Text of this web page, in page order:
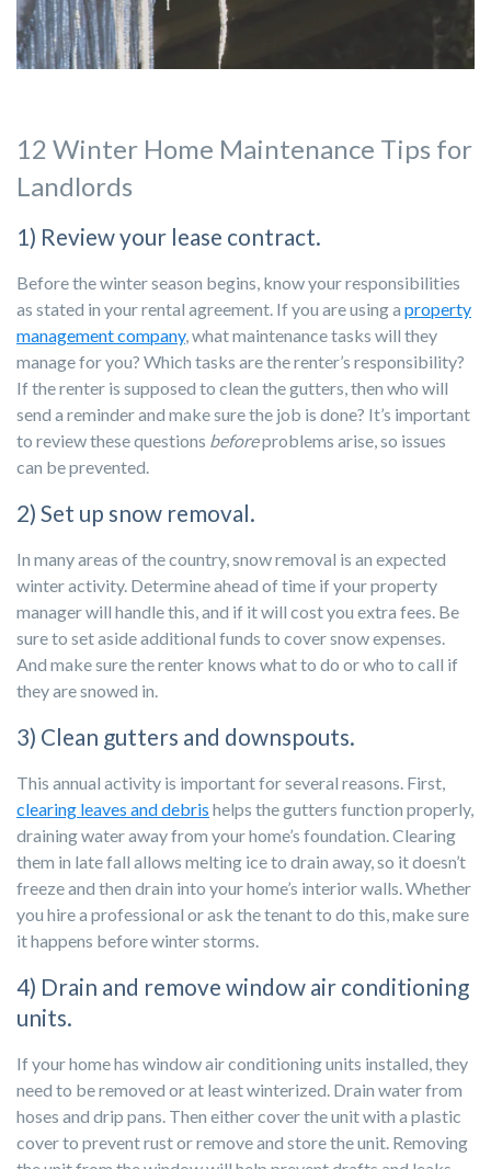
12 Winter Home Maintenance Tips for
Landlords
1) Review your lease contract.
Before the winter season begins, know your responsibilities
as stated in your rental agreement. If you are using a property
management company, what maintenance tasks will they
manage for you? Which tasks are the renter’s responsibility?
If the renter is supposed to clean the gutters, then who will
send a reminder and make sure the job is done? It’s important
to review these questions beforeproblems arise, so issues
can be prevented.
2) Set up snow removal.
In many areas of the country, snow removal is an expected
winter activity. Determine ahead of time if your property
manager will handle this, and if it will cost you extra fees. Be
sure to set aside additional funds to cover snow expenses.
And make sure the renter knows what to do or who to call if
they are snowed in.
3) Clean gutters and downspouts.
This annual activity is important for several reasons. First,
clearing leaves and debris helps the gutters function properly,
draining water away from your home’s foundation. Clearing
them in late fall allows melting ice to drain away, so it doesn’t
freeze and then drain into your home’s interior walls. Whether
you hire a professional or ask the tenant to do this, make sure
it happens before winter storms.
4) Drain and remove window air conditioning
units.
If your home has window air conditioning units installed, they
need to be removed or at least winterized. Drain water from
hoses and drip pans. Then either cover the unit with a plastic
cover to prevent rust or remove and store the unit. Removing